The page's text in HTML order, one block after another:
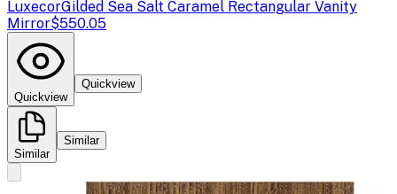
LuxecorGilded Sea Salt Caramel Rectangular Vanity
Mirror$550.05
Quickview
Quickview
Similar
Similar